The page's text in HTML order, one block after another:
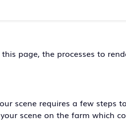
page, the processes to
scene requires a few steps
scene on the farm which